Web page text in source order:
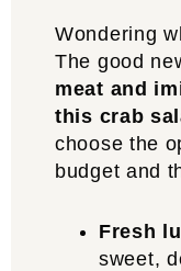
Wondering
The good
meat and
this crab
choose the
budget and
Fresh
sweet,